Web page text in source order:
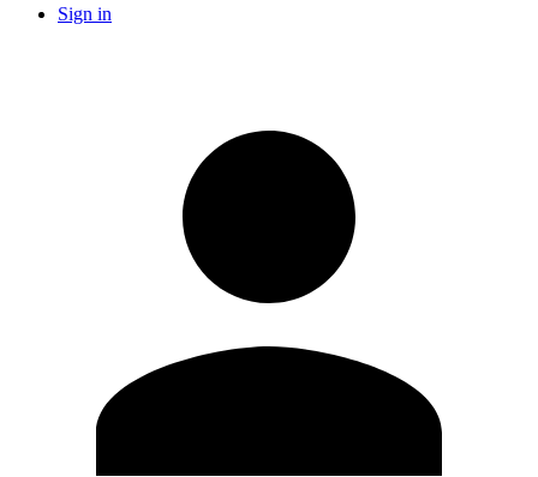
Sign in